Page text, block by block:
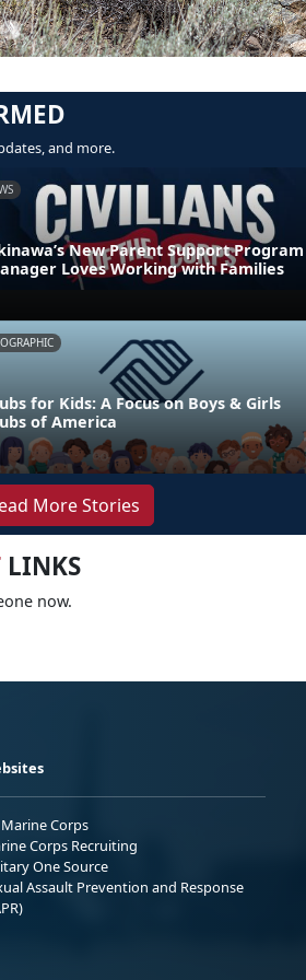
and more.
New Parent Support Program
Loves Working with Families
for Kids: A Focus on Boys & Girls
of America
More Stories
LINKS
now.
Marine Corps
Corps Recruiting
One Source
Assault Prevention and Response